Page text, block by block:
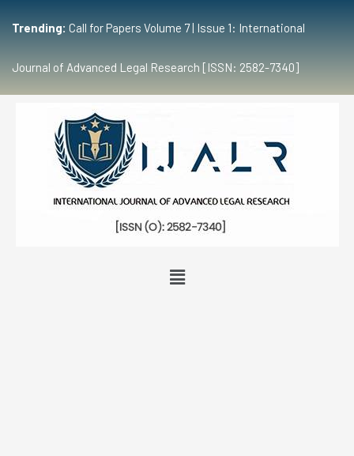
Trending: Call for Papers Volume 7 | Issue 1: International
Journal of Advanced Legal Research [ISSN: 2582-7340]